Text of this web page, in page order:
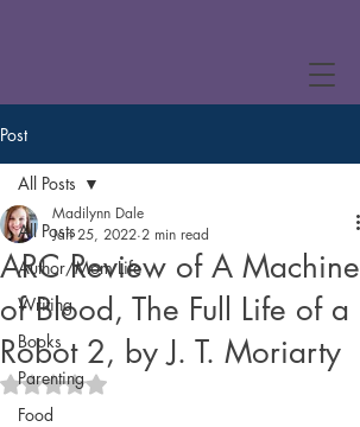
Post
All Posts
Author/Mom Life
Writing
Books
Parenting
Food
All Posts
ARC Review of A Machine
of Blood, The Full Life of a
Robot 2, by J. T. Moriarty
Madilynn Dale
Jan 25, 2022 2 min read
Rated NaN out of 5 stars.